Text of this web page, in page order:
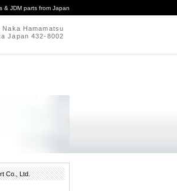
& JDM parts from Japan
Hamamatsu
Japan 432-8002
Co., Ltd.